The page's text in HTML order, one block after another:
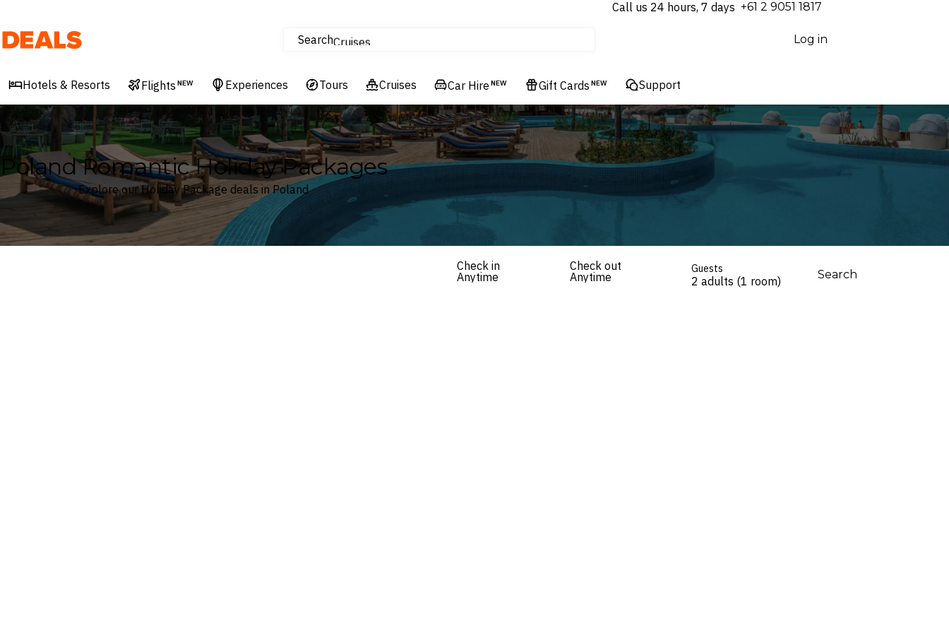
Call us 24 hours, 7 days ⁦+61 2 9051 1817⁩
Deals SearchCruises
Experiences
Hotels & Resorts
Log in
Hotels & Resorts Flights NEW Experiences Tours Cruises Car Hire NEW Gift Cards NEW Support
Poland Romantic Holiday Packages
Explore our Holiday Package deals in Poland
Check in
Anytime
Check out
Anytime
Guests
2 adults (1 room) Search